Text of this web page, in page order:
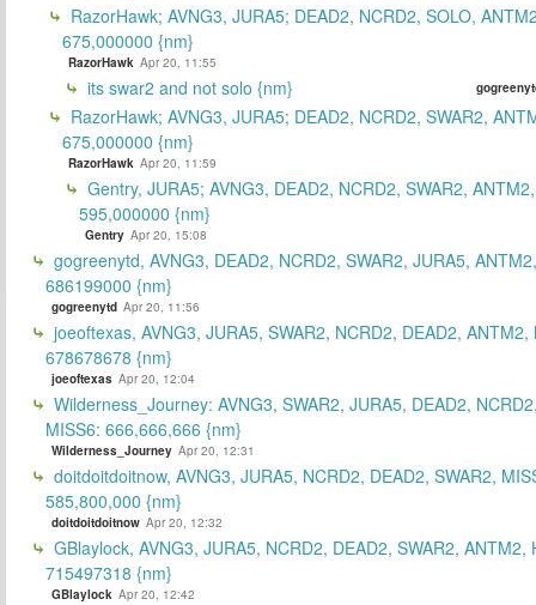
RazorHawk; AVNG3, JURA5; DEAD2, NCRD2, SOLO,
675,000000 {nm}
RazorHawk Apr 20, 11:55
its swar2 and not solo {nm}
RazorHawk; AVNG3, JURA5; DEAD2, NCRD2, SWAR2,
675,000000 {nm}
RazorHawk Apr 20, 11:59
Gentry, JURA5; AVNG3, DEAD2, NCRD2, SWAR2,
595,000000 {nm}
Gentry Apr 20, 15:08
gogreenytd, AVNG3, DEAD2, NCRD2, SWAR2, JURA5,
686199000 {nm}
gogreenytd Apr 20, 11:56
joeoftexas, AVNG3, JURA5, SWAR2, NCRD2, DEAD2, ANTM2,
678678678 {nm}
joeoftexas Apr 20, 12:04
Wilderness_Journey: AVNG3, SWAR2, JURA5, DEAD2,
MISS6: 666,666,666 {nm}
Wilderness_Journey Apr 20, 12:31
doitdoitdoitnow, AVNG3, JURA5, NCRD2, DEAD2, SWAR2,
585,800,000 {nm}
doitdoitdoitnow Apr 20, 12:32
GBlaylock, AVNG3, JURA5, NCRD2, DEAD2, SWAR2, ANTM2,
715497318 {nm}
GBlaylock Apr 20, 12:42